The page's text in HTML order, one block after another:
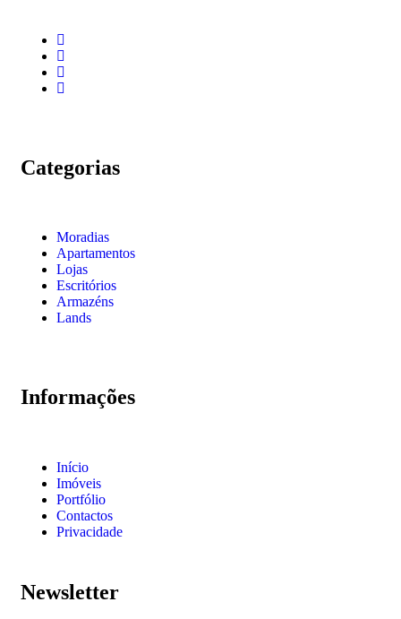
Categorias
Moradias
Apartamentos
Lojas
Escritórios
Armazéns
Lands
Informações
Início
Imóveis
Portfólio
Contactos
Privacidade
Newsletter